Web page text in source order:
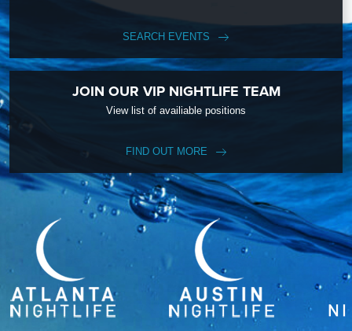
SEARCH EVENTS
JOIN OUR VIP NIGHTLIFE TEAM
View list of availiable positions
FIND OUT MORE